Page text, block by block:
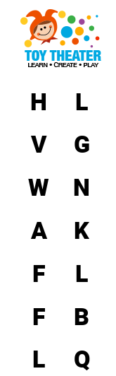
H L
V
G
W
N
A
K
F
L
F
B
L
Q